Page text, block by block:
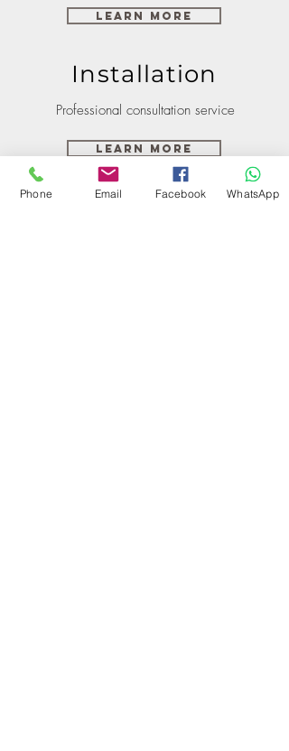
Learn More
Installation
Professional consultation service
Learn More
Phone Email Facebook WhatsApp